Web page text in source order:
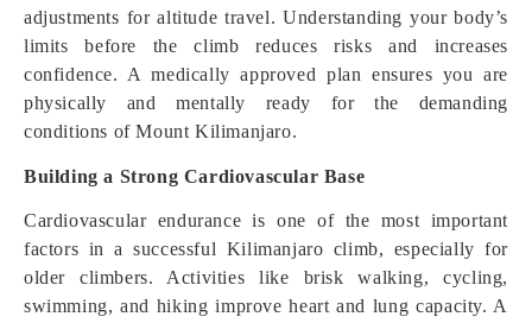
adjustments for altitude travel. Understanding your body’s
limits before the climb reduces risks and increases
confidence. A medically approved plan ensures you are
physically and mentally ready for the demanding
conditions of Mount Kilimanjaro.
Building a Strong Cardiovascular Base
Cardiovascular endurance is one of the most important
factors in a successful Kilimanjaro climb, especially for
older climbers. Activities like brisk walking, cycling,
swimming, and hiking improve heart and lung capacity. A